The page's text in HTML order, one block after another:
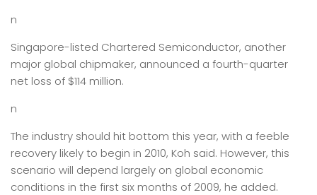
n
Singapore-listed Chartered Semiconductor, another
major global chipmaker, announced a fourth-quarter
net loss of $114 million.
n
The industry should hit bottom this year, with a feeble
recovery likely to begin in 2010, Koh said. However, this
scenario will depend largely on global economic
conditions in the first six months of 2009, he added.